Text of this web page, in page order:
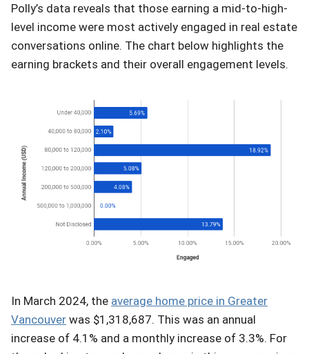
Polly’s data reveals that those earning a mid-to-high-
level income were most actively engaged in real estate
conversations online. The chart below highlights the
earning brackets and their overall engagement levels.
In March 2024, the average home price in Greater
Vancouver was $1,318,687. This was an annual
increase of 4.1% and a monthly increase of 3.3%. For